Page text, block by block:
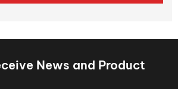
News and Product